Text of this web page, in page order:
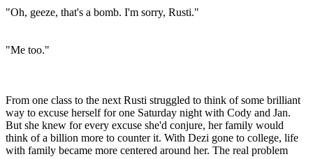
"Oh, geeze, that's a bomb. I'm sorry, Rusti."
"Me too."
From one class to the next Rusti struggled to think of some brilliant
way to excuse herself for one Saturday night with Cody and Jan.
But she knew for every excuse she'd conjure, her family would
think of a billion more to counter it. With Dezi gone to college, life
with family became more centered around her. The real problem